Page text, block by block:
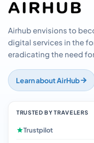
Airhub envisions to
digital services in the
eradicating the need
Learn about AirHub
TRUSTED BY TRAVELERS
Trustpilot